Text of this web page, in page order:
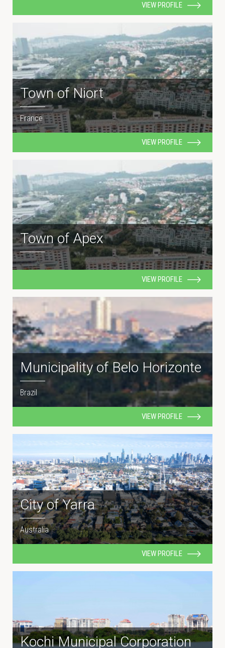
VIEW PROFILE
Town of Niort
France
VIEW PROFILE
Town of Apex
VIEW PROFILE
Municipality of Belo Horizonte
Brazil
VIEW PROFILE
City of Yarra
Australia
VIEW PROFILE
Kochi Municipal Corporation